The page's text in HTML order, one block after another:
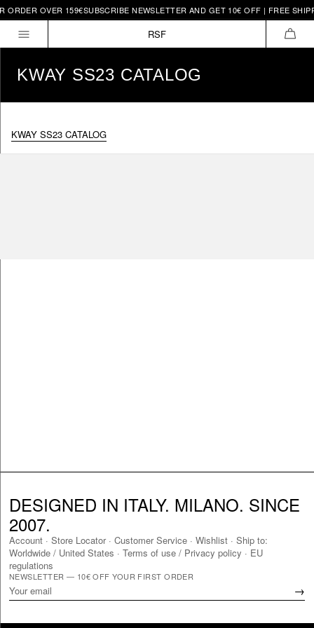
Skip to
content
ORDER OVER 159€SUBSCRIBE NEWSLETTER AND GET 10€ OFF | FREE
RSF
KWAY SS23 CATALOG
KWAY SS23 CATALOG
DESIGNED IN ITALY. MILANO. SINCE
2007.
Account · Store Locator· Customer Service · Wishlist · Ship to:
Worldwide / United States · Terms of use / Privacy policy · EU
regulations
NEWSLETTER — 10€ OFF YOUR FIRST ORDER
→